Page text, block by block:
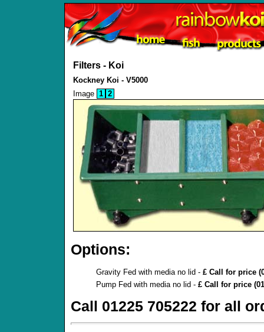
Filters - Koi
Kockney Koi - V5000
Image 1 2
Options:
Gravity Fed with media no lid - £ Call for price
Pump Fed with media no lid - £ Call for price
Call 01225 705222 for all